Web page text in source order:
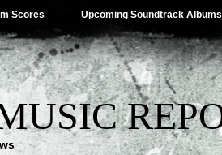
Scores Upcoming Soundtrack Albums